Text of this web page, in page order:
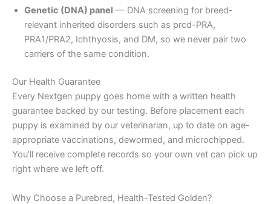
Genetic (DNA) panel — DNA screening for breed-
relevant inherited disorders such as prcd-PRA,
PRA1/PRA2, Ichthyosis, and DM, so we never pair two
carriers of the same condition.
Our Health Guarantee
Every Nextgen puppy goes home with a written health
guarantee backed by our testing. Before placement each
puppy is examined by our veterinarian, up to date on age-
appropriate vaccinations, dewormed, and microchipped.
You’ll receive complete records so your own vet can pick up
right where we left off.
Why Choose a Purebred, Health-Tested Golden?